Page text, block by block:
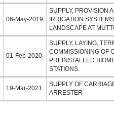
06-May-2019
SUPPLY, PROVISION
IRRIGATION
LANDSCAPE AT
01-Feb-2020
SUPPLY, LAYING,
COMMISSIONING OF
PREINSTALLED
STATIONS.
19-Mar-2021
SUPPLY OF
ARRESTER